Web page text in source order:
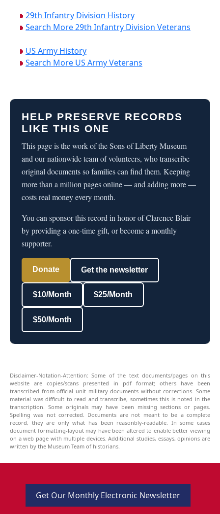
29th Infantry Division History
Search More 29th Infantry Division Veterans
US Army History
Search More US Army Veterans
HELP PRESERVE RECORDS
LIKE THIS ONE
This page is the work of the Sons of Liberty Museum
and our nationwide team of volunteers, who transcribe
original documents so families can find them. Keeping
more than a million pages online — and adding more —
costs real money every month.
You can sponsor this record in honor of Clarence Blair
by providing a one-time gift, or become a monthly
supporter.
Donate Get the newsletter
$10/Month $25/Month
$50/Month
Disclaimer-Notation-Attention: Some of the text documents/pages on this
website are copies/scans presented in pdf format; others have been
transcribed from official unit military documents without corrections. Some
material was difficult to read and transcribe, sometimes this is noted in the
transcription. Some originals may have been missing sections or pages.
Spelling was not corrected. Documents are not meant to be a complete
record, they are only what has been reasonbly-readable. In some cases
document formatting-layout may have been altered to enable better viewing
on a web page with multiple devices. Additional studies, essays, opinions are
written by the Museum Team of historians.
Get Our Monthly Electronic Newsletter